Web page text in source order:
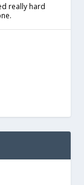
really hard